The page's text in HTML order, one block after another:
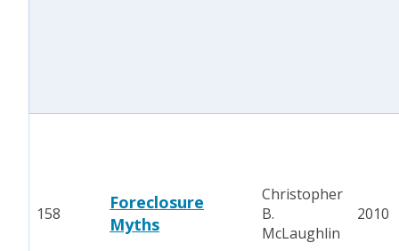
158
Foreclosure
Myths
Christopher
B.
McLaughlin
2010